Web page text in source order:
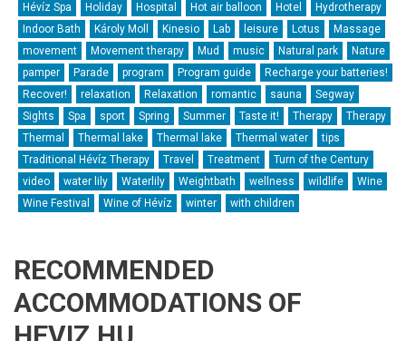
Hévíz Spa
Holiday Hospital Hot air balloon Hotel
Hydrotherapy
Indoor Bath
Károly Moll Kinesio Lab leisure Lotus
Massage
movement
Movement therapy Mud music Natural park
Nature
pamper
Parade program Program guide
Recharge your batteries!
Recover!
relaxation Relaxation romantic sauna
Segway
Sights
Spa sport Spring Summer Taste it! Therapy
Therapy
Thermal
Thermal lake Thermal lake Thermal water
tips
Traditional Hévíz Therapy
Travel Treatment
Turn of the Century
video
water lily Waterlily Weightbath wellness wildlife
Wine
Wine Festival
Wine of Hévíz winter with children
RECOMMENDED
ACCOMMODATIONS OF